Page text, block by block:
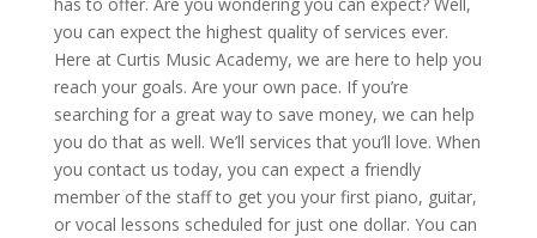
you can expect the highest quality of services ever.
Here at Curtis Music Academy, we are here to help you
reach your goals. Are your own pace. If you’re
searching for a great way to save money, we can help
you do that as well. We’ll services that you’ll love. When
you contact us today, you can expect a friendly
member of the staff to get you your first piano, guitar,
or vocal lessons scheduled for just one dollar. You can